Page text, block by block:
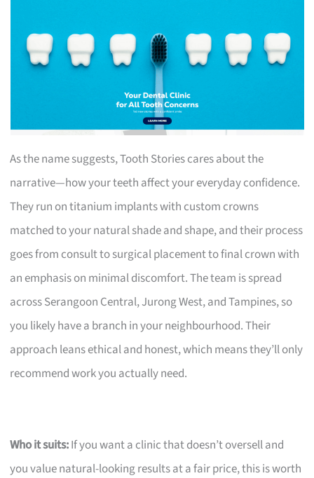
As the name suggests, Tooth Stories cares about the
narrative—how your teeth affect your everyday confidence.
They run on titanium implants with custom crowns
matched to your natural shade and shape, and their process
goes from consult to surgical placement to final crown with
an emphasis on minimal discomfort. The team is spread
across Serangoon Central, Jurong West, and Tampines, so
you likely have a branch in your neighbourhood. Their
approach leans ethical and honest, which means they’ll only
recommend work you actually need.
Who it suits:If you want a clinic that doesn’t oversell and
you value natural-looking results at a fair price, this is worth